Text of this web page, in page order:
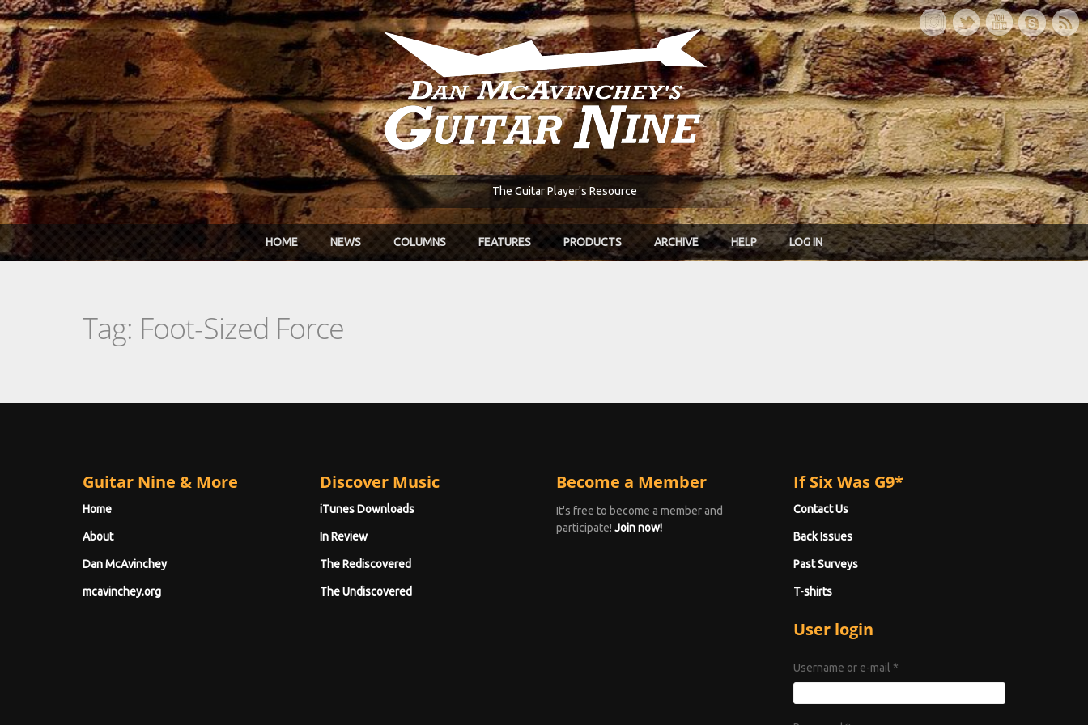
Skip to main content
The Guitar Player's Resource
HOME NEWS COLUMNS FEATURES PRODUCTS ARCHIVE HELP LOG IN
Tag: Foot-Sized Force
Guitar Nine & More
Home
About
Dan McAvinchey
mcavinchey.org
Discover Music
iTunes Downloads
In Review
The Rediscovered
The Undiscovered
Become a Member
It's free to become a member and
participate! Join now!
If Six Was G9*
Contact Us
Back Issues
Past Surveys
T-shirts
User login
Username or e-mail *